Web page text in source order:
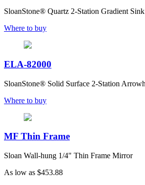
SloanStone® Quartz 2-Station Gradient Sink
Where to buy
ELA-82000
SloanStone® Solid Surface 2-Station
Where to buy
MF Thin Frame
Sloan Wall-hung 1/4" Thin Frame Mirror
As low as $453.88